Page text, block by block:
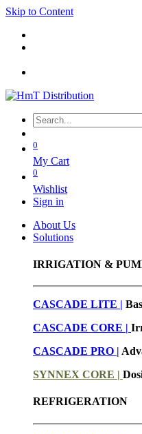
Skip to Content
0
My Cart
0
Wishlist
Sign in
About Us
Solutions
IRRIGATION &
CASCADE LITE |
CASCADE CORE |
CASCADE PRO |
SYNNEX CORE |
REFRIGERATION